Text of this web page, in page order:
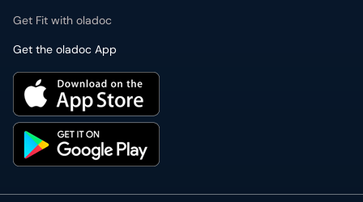
Get Fit with oladoc
Get the oladoc App